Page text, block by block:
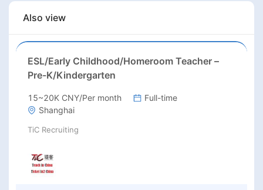
Also view
ESL/Early Childhood/Homeroom Teacher –
Pre-K/Kindergarten
15~20K CNY/Per month
Full-time
Shanghai
TiC Recruiting